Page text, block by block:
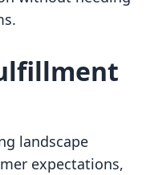
landscape
expectations,